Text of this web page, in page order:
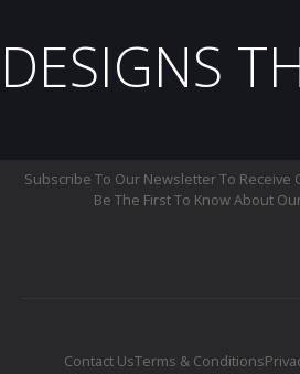
DESIGNS
Subscribe To Our Newsletter To Receive
Be The First To Know About
Contact UsTerms & Conditions